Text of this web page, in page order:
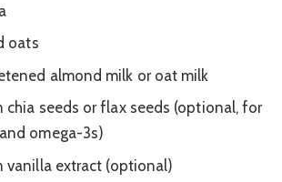
oats
almond milk or oat milk
chia seeds or flax seeds (optional, for
omega-3s)
vanilla extract (optional)